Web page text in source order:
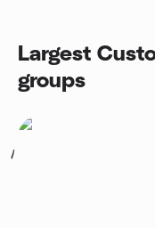
Largest
groups
1